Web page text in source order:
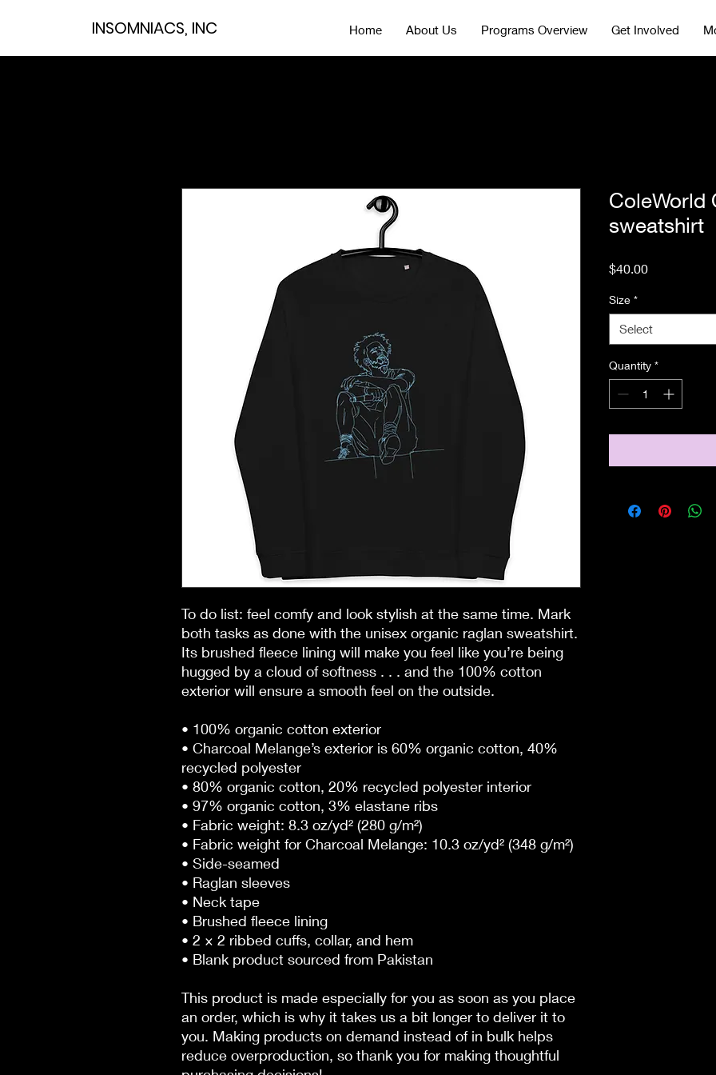
INSOMNIACS, INC Home About Us Programs Overview Get Involved
To do list: feel comfy and look stylish at the same time. Mark
both tasks as done with the unisex organic raglan sweatshirt.
Its brushed fleece lining will make you feel like you’re being
hugged by a cloud of softness . . . and the 100% cotton
exterior will ensure a smooth feel on the outside.
• 100% organic cotton exterior
• Charcoal Melange’s exterior is 60% organic cotton, 40%
recycled polyester
• 80% organic cotton, 20% recycled polyester interior
• 97% organic cotton, 3% elastane ribs
• Fabric weight: 8.3 oz/yd² (280 g/m²)
• Fabric weight for Charcoal Melange: 10.3 oz/yd² (348 g/m²)
• Side-seamed
• Raglan sleeves
• Neck tape
• Brushed fleece lining
• 2 × 2 ribbed cuffs, collar, and hem
• Blank product sourced from Pakistan
This product is made especially for you as soon as you place
an order, which is why it takes us a bit longer to deliver it to
you. Making products on demand instead of in bulk helps
reduce overproduction, so thank you for making thoughtful
ColeWorld
sweatshirt
$40.00Price
Size *
Select
Quantity *